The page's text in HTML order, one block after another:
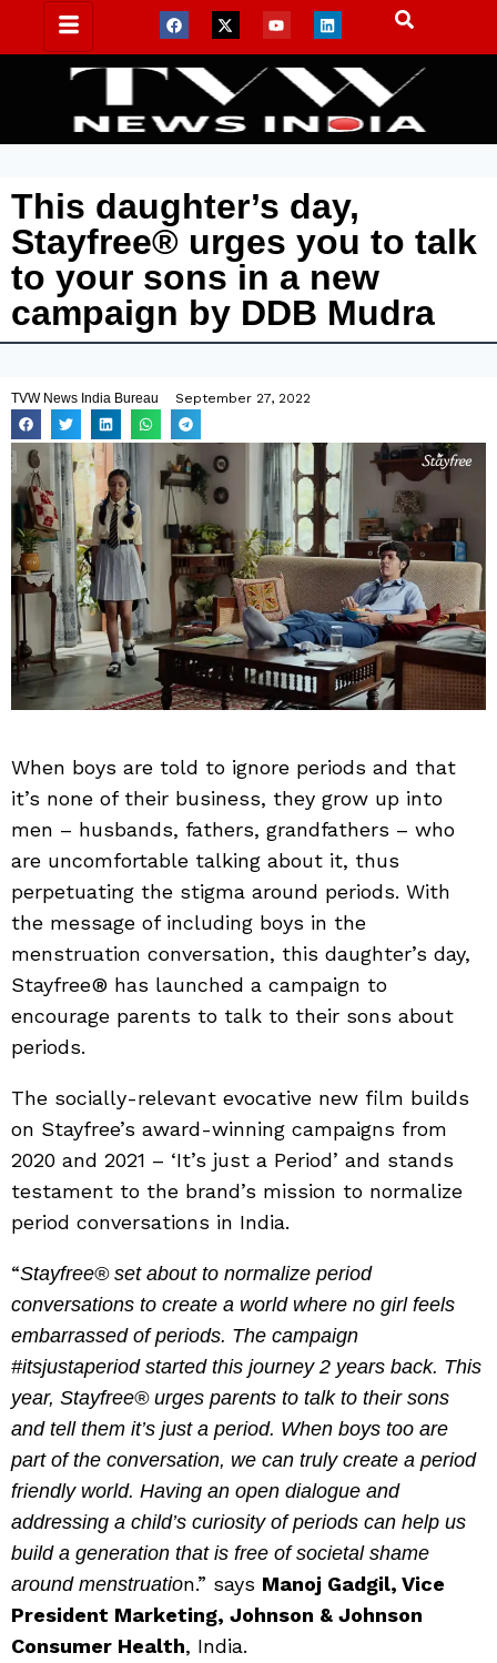
This daughter’s day,
Stayfree® urges you to talk
to your sons in a new
campaign by DDB Mudra
TVW News India Bureau September 27, 2022
When boys are told to ignore periods and that
it’s none of their business, they grow up into
men – husbands, fathers, grandfathers – who
are uncomfortable talking about it, thus
perpetuating the stigma around periods. With
the message of including boys in the
menstruation conversation, this daughter’s day,
Stayfree® has launched a campaign to
encourage parents to talk to their sons about
periods.
The socially-relevant evocative new film builds
on Stayfree’s award-winning campaigns from
2020 and 2021 – ‘It’s just a Period’ and stands
testament to the brand’s mission to normalize
period conversations in India.
“Stayfree® set about to normalize period
conversations to create a world where no girl feels
embarrassed of periods. The campaign
#itsjustaperiod started this journey 2 years back. This
year, Stayfree® urges parents to talk to their sons
and tell them it’s just a period. When boys too are
part of the conversation, we can truly create a period
friendly world. Having an open dialogue and
addressing a child’s curiosity of periods can help us
build a generation that is free of societal shame
around menstruation.” says Manoj Gadgil, Vice
President Marketing, Johnson & Johnson
Consumer Health, India.